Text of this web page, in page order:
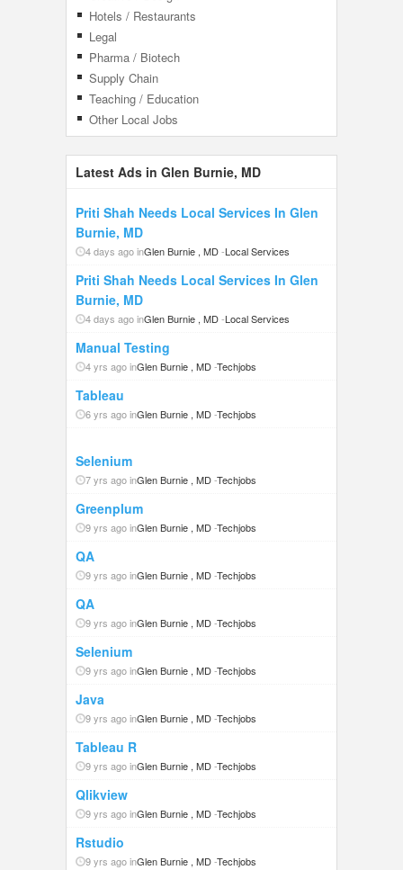
Hotels / Restaurants
Legal
Pharma / Biotech
Supply Chain
Teaching / Education
Other Local Jobs
Latest Ads in Glen Burnie, MD
Priti Shah Needs Local Services In Glen
Burnie, MD
4 days ago inGlen Burnie , MD-Local Services
Priti Shah Needs Local Services In Glen
Burnie, MD
4 days ago inGlen Burnie , MD-Local Services
Manual Testing
4 yrs ago inGlen Burnie , MD-Techjobs
Tableau
6 yrs ago inGlen Burnie , MD-Techjobs
Selenium
7 yrs ago inGlen Burnie , MD-Techjobs
Greenplum
9 yrs ago inGlen Burnie , MD-Techjobs
QA
9 yrs ago inGlen Burnie , MD-Techjobs
QA
9 yrs ago inGlen Burnie , MD-Techjobs
Selenium
9 yrs ago inGlen Burnie , MD-Techjobs
Java
9 yrs ago inGlen Burnie , MD-Techjobs
Tableau R
9 yrs ago inGlen Burnie , MD-Techjobs
Qlikview
9 yrs ago inGlen Burnie , MD-Techjobs
Rstudio
9 yrs ago inGlen Burnie , MD-Techjobs